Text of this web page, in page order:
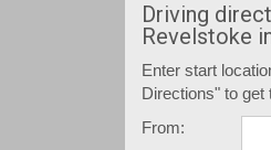
Driving
Revelstoke
Enter start
Directions" to get
From: